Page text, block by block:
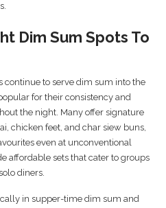
Dim Sum Spots To
to serve dim sum into the
for their consistency and
the night. Many offer signature
chicken feet, and char siew buns,
even at unconventional
affordable sets that cater to groups
diners.
in supper-time dim sum and